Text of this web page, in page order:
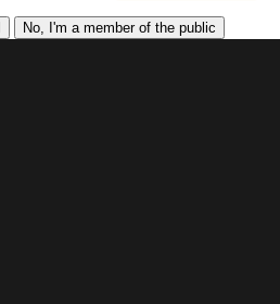
No, I'm a member of the public